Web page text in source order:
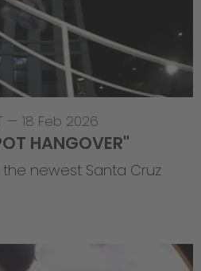
— 18 Feb 2026
HANGOVER"
newest Santa Cruz